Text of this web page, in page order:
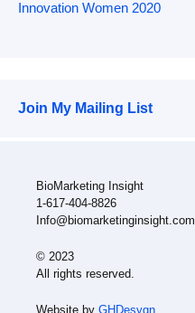
Innovation Women 2020
Join My Mailing List
BioMarketing Insight
1-617-404-8826
Info@biomarketinginsight.com
© 2023
All rights reserved.
Website by GHDesygn